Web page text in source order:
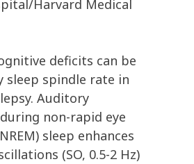
Harvard Medical
deficits can be
sleep spindle rate in
Auditory
non-rapid eye
sleep enhances
(SO, 0.5-2 Hz)